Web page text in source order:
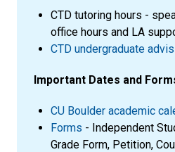
CTD tutoring hours -
office hours and LA
CTD undergraduate
Important Dates and
CU Boulder academic
Forms - Independent
Grade Form, Petition,